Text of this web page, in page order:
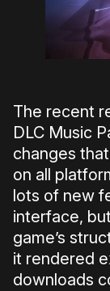
The recent
DLC Music
changes
on all
lots of new
interface,
game’s
it rendered
downloads